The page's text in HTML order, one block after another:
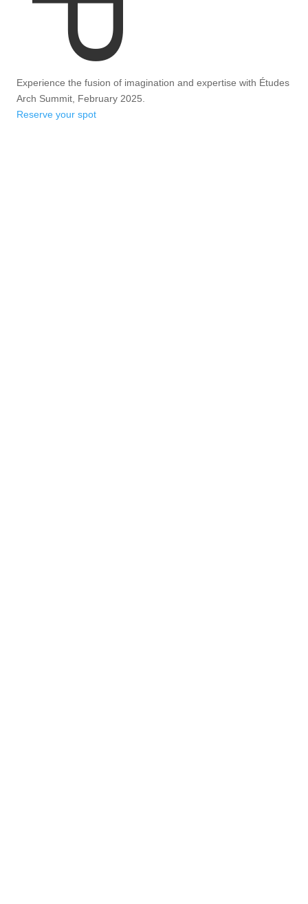
Experience the fusion of imagination and expertise with Études
Arch Summit, February 2025.
Reserve your spot